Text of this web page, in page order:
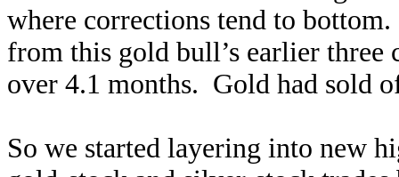
where corrections tend to
from this gold bull’s earlier three
over 4.1 months. Gold had sold
So we started layering into new